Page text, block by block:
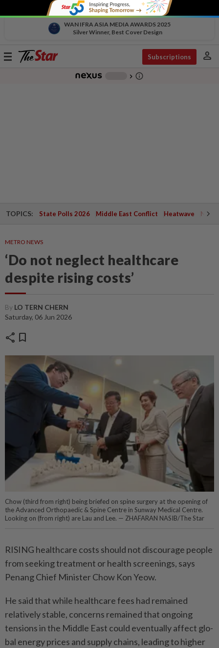
WAN IFRA ASIA MEDIA AWARDS 2025
Silver Winner, Best Cover Design
Toggle
Subscriptions person
chevron_right info_outline
TOPICS: State Polls 2026 Middle East Conflict Heatwave
METRO NEWS
‘Do not neglect healthcare
despite rising costs’
By LO TERN CHERN
Saturday, 06 Jun 2026
share bookmark
Chow (third from right) being briefed on spine surgery at the opening of
the Advanced Orthopaedic & Spine Centre in Sunway Medical Centre.
Looking on (from right) are Lau and Lee. — ZHAFARAN NASIB/The Star
RISING healthcare costs should not discourage people
from seeking treatment or health screenings, says
Penang Chief Minister Chow Kon Yeow.
He said that while healthcare fees had remained
relatively stable, concerns remained that ongoing
tensions in the Middle East could eventually affect glo­
bal energy prices and supply chains, leading to higher